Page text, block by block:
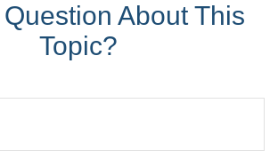
Question About This
Topic?